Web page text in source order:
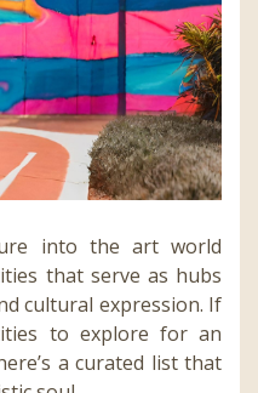
into the art world
that serve as hubs
cultural expression. If
to explore for an
a curated list that